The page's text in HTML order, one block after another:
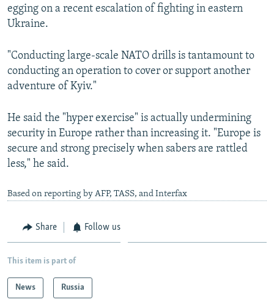
All RFE/RL sites
egging on a recent escalation of fighting in eastern
Ukraine.
"Conducting large-scale NATO drills is tantamount to
conducting an operation to cover or support another
adventure of Kyiv."
He said the "hyper exercise" is actually undermining
security in Europe rather than increasing it. "Europe is
secure and strong precisely when sabers are rattled
less," he said.
Based on reporting by AFP, TASS, and Interfax
Share Follow us
This item is part of
News Russia